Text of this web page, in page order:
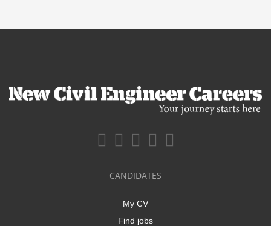
CANDIDATES
My CV
Find jobs